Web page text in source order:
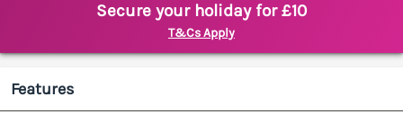
Secure your holiday for £10
T&Cs Apply
Features